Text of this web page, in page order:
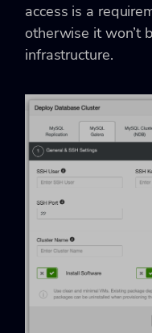
access is a
otherwise it won’t
infrastructure.